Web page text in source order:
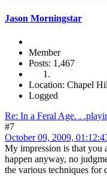
Jason Morningstar
Member
Posts: 1,467
Location: Chapel
Logged
Re: In a Feral Age. .
#7
October 09, 2009,
My impression is that you
happen anyway, no
the various techniques for